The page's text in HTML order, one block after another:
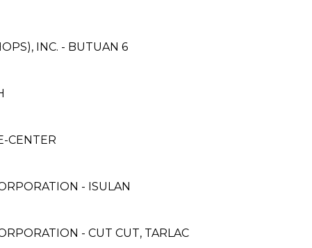
INC. - BUTUAN 6
CENTER
- ISULAN
- CUT CUT, TARLAC